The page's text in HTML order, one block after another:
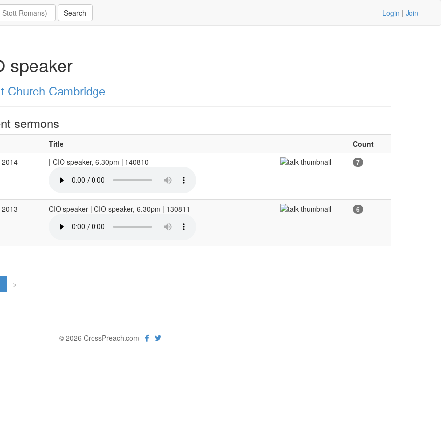
Login | Join
speaker
Church Cambridge
sermons
Title
Count
2014
| CIO speaker, 6.30pm | 140810 7
CIO speaker | CIO speaker, 6.30pm | 130811 6
>
© 2026 CrossPreach.com